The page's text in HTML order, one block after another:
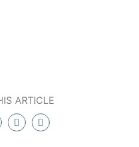
ARTICLE